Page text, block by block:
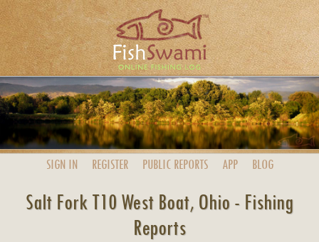
SIGN IN REGISTER PUBLIC REPORTS APP BLOG
Salt Fork T10 West Boat, Ohio - Fishing
Reports